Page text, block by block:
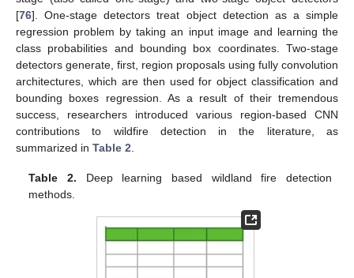
[76]. One-stage detectors treat object detection as a simple
regression problem by taking an input image and learning the
class probabilities and bounding box coordinates. Two-stage
detectors generate, first, region proposals using fully convolution
architectures, which are then used for object classification and
bounding boxes regression. As a result of their tremendous
success, researchers introduced various region-based CNN
contributions to wildfire detection in the literature, as
summarized in Table 2
Table 2. Deep learning based wildland fire detection
methods.